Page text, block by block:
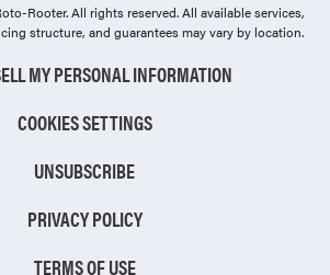
Rooter.All rights reserved. All available services,
structure, and guarantees may vary by location.
MY PERSONAL INFORMATION
COOKIES SETTINGS
UNSUBSCRIBE
PRIVACY POLICY
TERMS OF USE